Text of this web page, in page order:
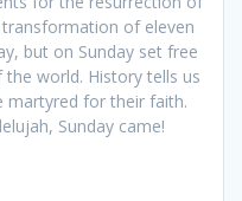
transformation of eleven
but on Sunday set free
world. History tells us
martyred for their faith.
Sunday came!